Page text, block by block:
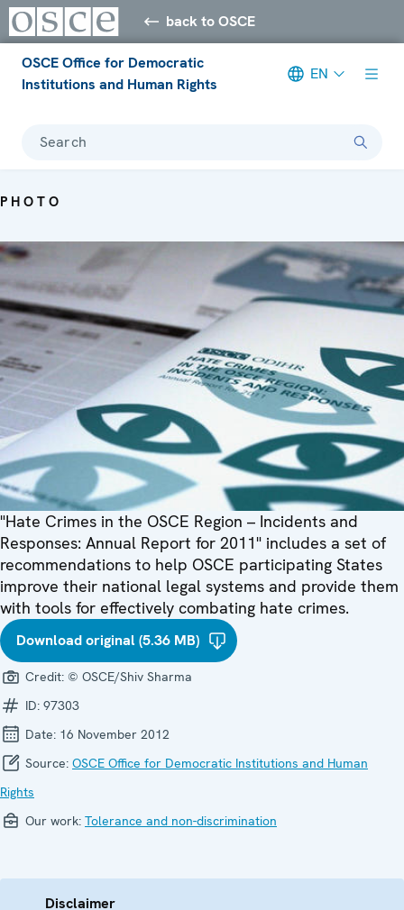
back to OSCE
OSCE Office for Democratic
Institutions and Human Rights
EN
Search
PHOTO
"Hate Crimes in the OSCE Region – Incidents and
Responses: Annual Report for 2011" includes a set of
recommendations to help OSCE participating States
improve their national legal systems and provide them
with tools for effectively combating hate crimes.
Download original (5.36 MB)
Credit: © OSCE/Shiv Sharma
ID: 97303
Date: 16 November 2012
Source: OSCE Office for Democratic Institutions and Human
Rights
Our work: Tolerance and non-discrimination
Disclaimer